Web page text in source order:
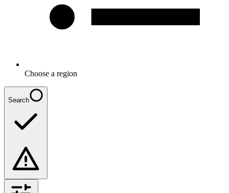
Choose a region
Search